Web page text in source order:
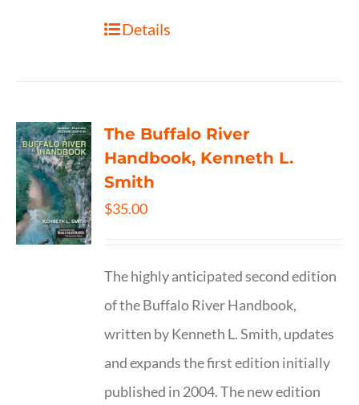
Details
The Buffalo River
Handbook, Kenneth L.
Smith
$35.00
The highly anticipated second edition
of the Buffalo River Handbook,
written by Kenneth L. Smith, updates
and expands the first edition initially
published in 2004. The new edition